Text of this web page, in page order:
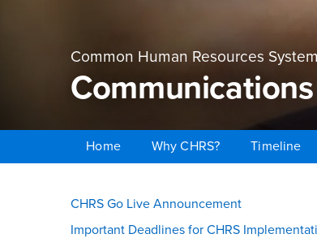
Common Human Resources
Communications
Home Why CHRS? Timeline
Communications
CHRS Go Live Announcement
Important Deadlines for CHRS